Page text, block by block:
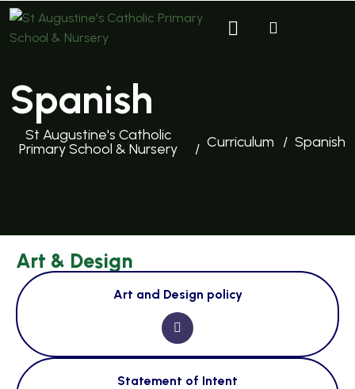
Spanish
St Augustine's Catholic
Primary School & Nursery
Curriculum Spanish
Art & Design
Art and Design policy
Statement of Intent